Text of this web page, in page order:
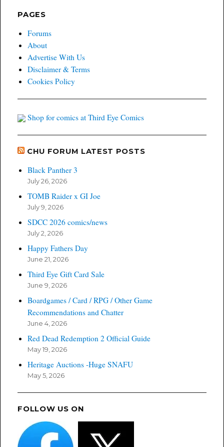
PAGES
Forums
About
Advertise With Us
Disclaimer & Terms
Cookies Policy
Shop for comics at Third Eye Comics
CHU FORUM LATEST POSTS
Black Panther 3
July 26, 2026
TOMB Raider x GI Joe
July 9, 2026
SDCC 2026 comics/news
July 2, 2026
Happy Fathers Day
June 21, 2026
Third Eye Gift Card Sale
June 9, 2026
Boardgames / Card / RPG / Other Game
Recommendations and Chatter
June 4, 2026
Red Dead Redemption 2 Official Guide
May 19, 2026
Heritage Auctions -Huge SNAFU
May 5, 2026
FOLLOW US ON